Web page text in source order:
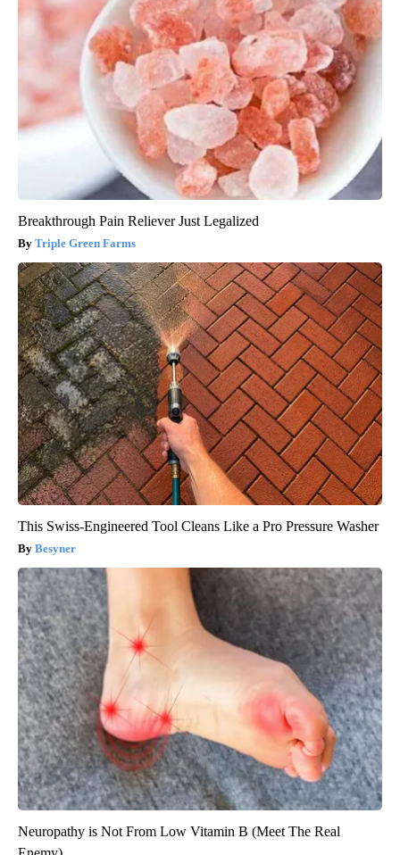
Breakthrough Pain Reliever Just Legalized
Triple Green Farms
This Swiss-Engineered Tool Cleans Like a Pro Pressure Washer
Besyner
Neuropathy is Not From Low Vitamin B (Meet The Real